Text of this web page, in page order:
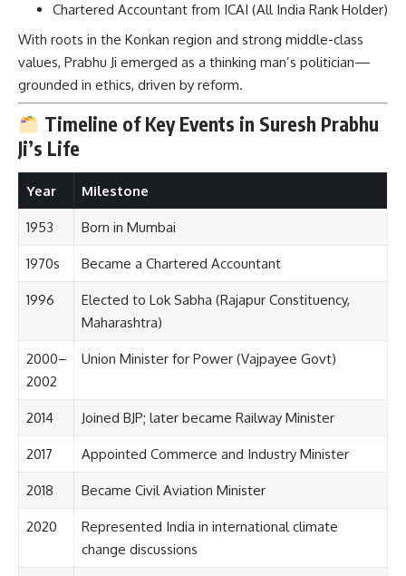
Chartered Accountant from ICAI (All India Rank Holder)
With roots in the Konkan region and strong middle-class
values, Prabhu Ji emerged as a thinking man’s politician—
grounded in ethics, driven by reform.
Timeline of Key Events in Suresh Prabhu
Ji’s Life
Year Milestone
1953 Born in Mumbai
1970s Became a Chartered Accountant
1996
Elected to Lok Sabha (Rajapur Constituency,
Maharashtra)
2000–
2002
Union Minister for Power (Vajpayee Govt)
2014 Joined BJP; later became Railway Minister
2017 Appointed Commerce and Industry Minister
2018 Became Civil Aviation Minister
2020
Represented India in international climate
change discussions